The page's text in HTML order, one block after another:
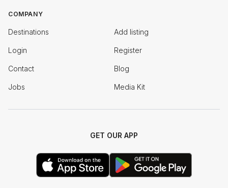
COMPANY
Destinations Add listing
Login Register
Contact Blog
Jobs Media Kit
GET OUR APP